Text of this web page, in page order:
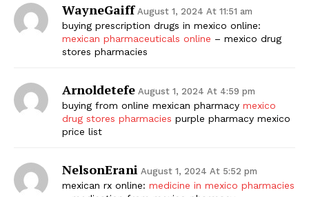
WayneGaiff August 1, 2024 At 11:51 am
buying prescription drugs in mexico online:
mexican pharmaceuticals online – mexico drug
stores pharmacies
Arnoldetefe August 1, 2024 At 4:59 pm
buying from online mexican pharmacy mexico
drug stores pharmacies purple pharmacy mexico
price list
NelsonErani August 1, 2024 At 5:52 pm
mexican rx online: medicine in mexico pharmacies